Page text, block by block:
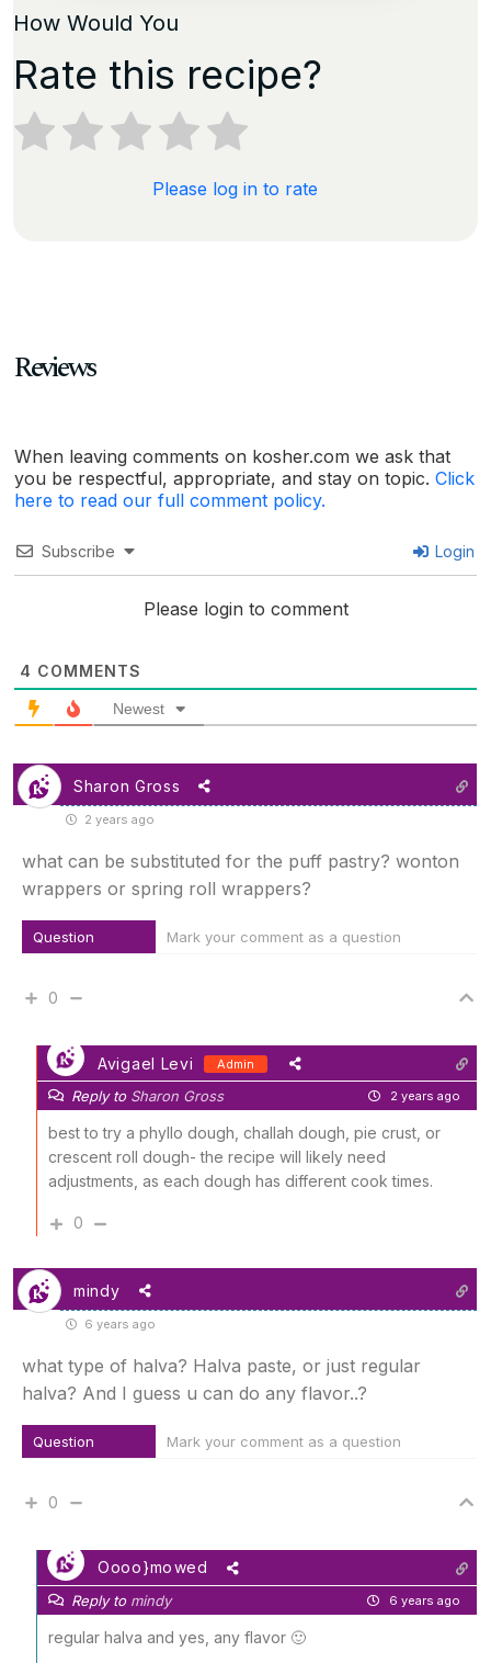
How Would You
Rate this recipe?
Please log in to rate
Reviews
When leaving comments on kosher.com we ask that
you be respectful, appropriate, and stay on topic. Click
here to read our full comment policy.
Subscribe Login
Please login to comment
4 COMMENTS
Newest
Sharon Gross
2 years ago
what can be substituted for the puff pastry? wonton
wrappers or spring roll wrappers?
Question Mark your comment as a question
0
Avigael Levi Admin
Reply to Sharon Gross 2 years ago
best to try a phyllo dough, challah dough, pie crust, or
crescent roll dough- the recipe will likely need
adjustments, as each dough has different cook times.
0
mindy
6 years ago
what type of halva? Halva paste, or just regular
halva? And I guess u can do any flavor..?
Question Mark your comment as a question
0
Oooo}mowed
Reply to mindy 6 years ago
regular halva and yes, any flavor 🙂